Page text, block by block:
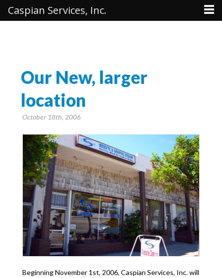
Our New, larger
location
October 18th, 2006
Beginning November 1st, 2006, Caspian Services, Inc. will
Caspian Services, Inc.